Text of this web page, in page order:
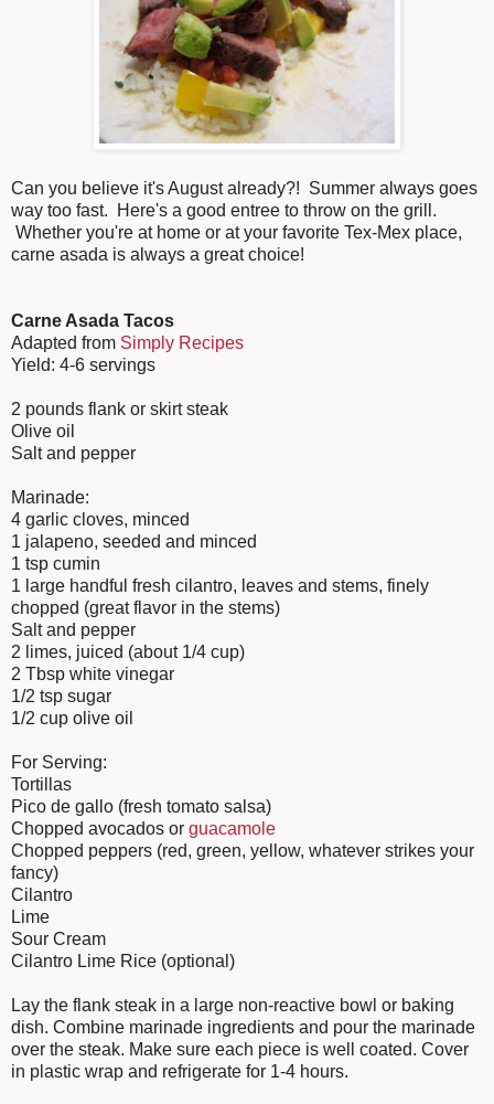
Can you believe it's August already?! Summer always goes
way too fast. Here's a good entree to throw on the grill.
Whether you're at home or at your favorite Tex-Mex place,
carne asada is always a great choice!
Carne Asada Tacos
Adapted from Simply Recipes
Yield: 4-6 servings
2 pounds flank or skirt steak
Olive oil
Salt and pepper
Marinade:
4 garlic cloves, minced
1 jalapeno, seeded and minced
1 tsp cumin
1 large handful fresh cilantro, leaves and stems, finely
chopped (great flavor in the stems)
Salt and pepper
2 limes, juiced (about 1/4 cup)
2 Tbsp white vinegar
1/2 tsp sugar
1/2 cup olive oil
For Serving:
Tortillas
Pico de gallo (fresh tomato salsa)
Chopped avocados or guacamole
Chopped peppers (red, green, yellow, whatever strikes your
fancy)
Cilantro
Lime
Sour Cream
Cilantro Lime Rice (optional)
Lay the flank steak in a large non-reactive bowl or baking
dish. Combine marinade ingredients and pour the marinade
over the steak. Make sure each piece is well coated. Cover
in plastic wrap and refrigerate for 1-4 hours.